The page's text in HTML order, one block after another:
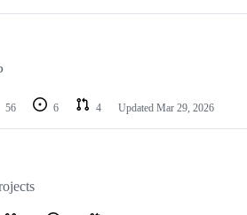
56 6 4 Updated Mar 29, 2026